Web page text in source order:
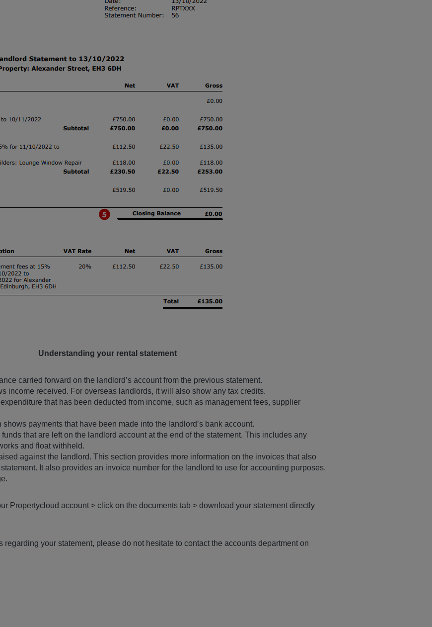
Understanding your rental statement
carried forward on the landlord’s account from the previous statement.
income received. For overseas landlords, it will also show any tax credits.
that has been deducted from income, such as management fees, supplier
shows payments that have been made into the landlord’s bank account.
that are left on the landlord account at the end of the statement. This includes any
and float withheld.
against the landlord. This section provides more information on the invoices that also
It also provides an invoice number for the landlord to use for accounting purposes.
Propertycloud account > click on the documents tab > download your statement directly
your statement, please do not hesitate to contact the accounts department on